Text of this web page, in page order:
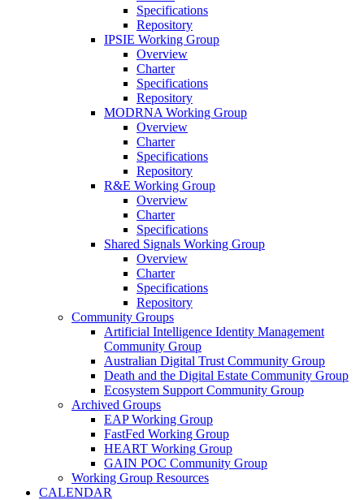
Specifications
Repository
IPSIE Working Group
Overview
Charter
Specifications
Repository
MODRNA Working Group
Overview
Charter
Specifications
Repository
R&E Working Group
Overview
Charter
Specifications
Shared Signals Working Group
Overview
Charter
Specifications
Repository
Community Groups
Artificial Intelligence Identity Management
Community Group
Australian Digital Trust Community Group
Death and the Digital Estate Community Group
Ecosystem Support Community Group
Archived Groups
EAP Working Group
FastFed Working Group
HEART Working Group
GAIN POC Community Group
Working Group Resources
CALENDAR